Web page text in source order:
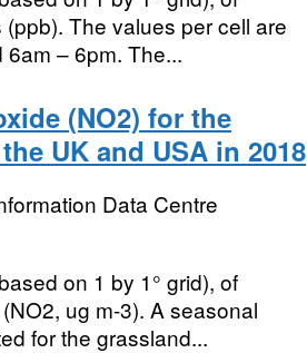
The values per cell are
– 6pm. The...
(NO2) for the
UK and USA in 2018
Data Centre
on 1 by 1° grid), of
ug m-3). A seasonal
for the grassland...